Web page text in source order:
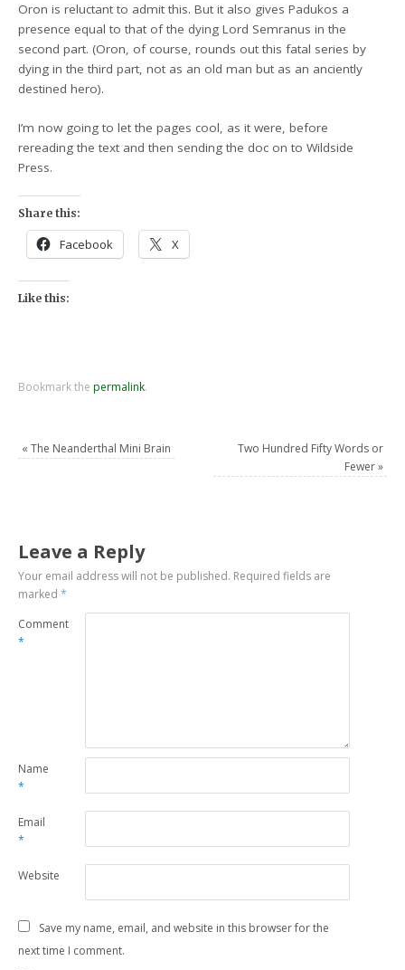
Oron is reluctant to admit this. But it also gives Padukos a
presence equal to that of the dying Lord Semranus in the
second part. (Oron, of course, rounds out this fatal series by
dying in the third part, not as an old man but as an anciently
destined hero).
I’m now going to let the pages cool, as it were, before
rereading the text and then sending the doc on to Wildside
Press.
Share this:
Facebook X
Like this:
Bookmark thepermalink.
« The Neanderthal Mini Brain
Two Hundred Fifty Words or
Fewer»
Leave a Reply
Your email address will not be published. Required fields are
marked*
Comment
*
Name
*
Email
*
Website
Save my name, email, and website in this browser for the
next time I comment.